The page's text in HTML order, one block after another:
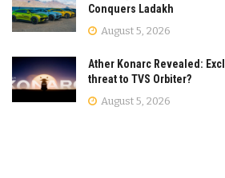
Conquers Ladakh
August 5, 2026
Ather Konarc Revealed:
threat to TVS Orbiter?
August 5, 2026